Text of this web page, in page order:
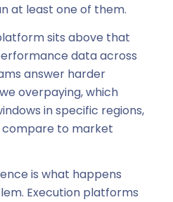
at least one of them.
sits above that
data across
answer harder
overpaying, which
in specific regions,
compare to market
is what happens
Execution platforms